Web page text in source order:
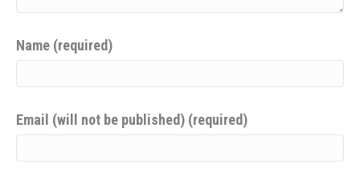
Name (required)
Email (will not be published) (required)